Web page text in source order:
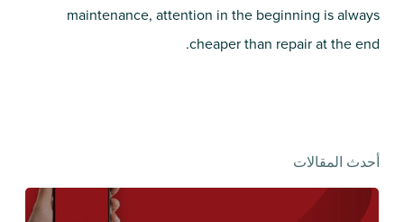
maintenance, attention in the beginning is always
cheaper than repair at the end.
أحدث المقالات